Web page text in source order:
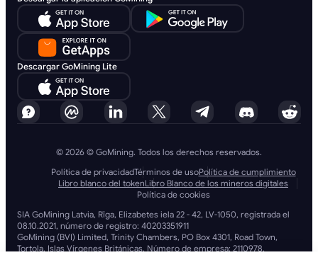
Descargar GoMining Lite
© 2026 © GoMining. Todos los derechos reservados.
Política de privacidadTérminos de usoPolítica de cumplimiento
Libro blanco del tokenLibro Blanco de los mineros digitales
Política de cookies
SIA GoMining Latvia, Rīga, Elizabetes iela 22 - 42, LV-1050, registrada el
08.10.2021, número de registro: 40203351911
GoMining (BVI) Limited, Trinity Chambers, PO Box 4301, Road Town,
Tortola, Islas Vírgenes Británicas. Número de empresa: 2110978.